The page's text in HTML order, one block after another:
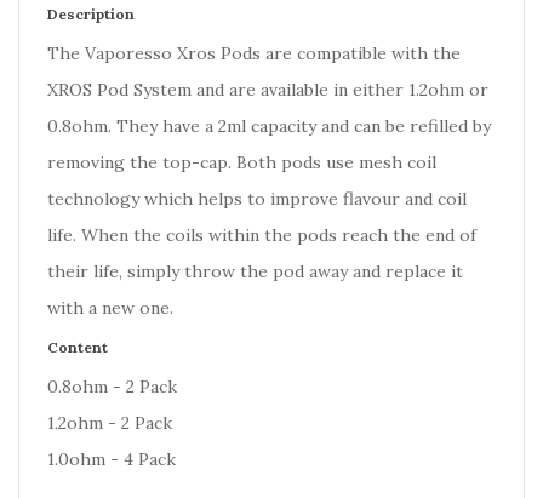
Description
The Vaporesso Xros Pods are compatible with the
XROS Pod System and are available in either 1.2ohm or
0.8ohm. They have a 2ml capacity and can be refilled by
removing the top-cap. Both pods use mesh coil
technology which helps to improve flavour and coil
life. When the coils within the pods reach the end of
their life, simply throw the pod away and replace it
with a new one.
Content
0.8ohm - 2 Pack
1.2ohm - 2 Pack
1.0ohm - 4 Pack